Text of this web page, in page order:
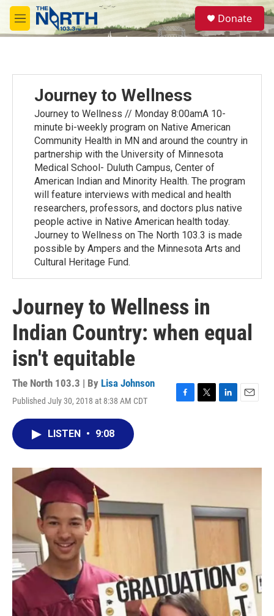
Skip to main content
M
e
S
e
a
Donate
Journey to Wellness
Journey to Wellness // Monday 8:00amA 10-
minute bi-weekly program on Native American
Community Health in MN and around the country in
partnership with the University of Minnesota
Medical School- Duluth Campus, Center of
American Indian and Minority Health. The program
will feature interviews with medical and health
researchers, professors, and doctors plus native
people active in Native American health today.
Journey to Wellness on The North 103.3 is made
possible by Ampers and the Minnesota Arts and
Cultural Heritage Fund.
Journey to Wellness in
Indian Country: when equal
isn't equitable
The North 103.3 | By Lisa Johnson
Published July 30, 2018 at 8:38 AM CDT
F
o
T
r
L
I
E
LISTEN • 9:08